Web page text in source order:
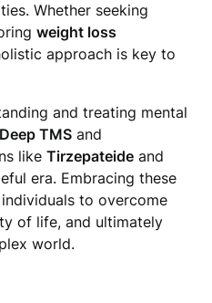
Whether seeking
weight loss
approach is key to
and treating mental
Deep TMS and
likeTirzepateide and
era. Embracing these
to overcome
of life, and ultimately
world.